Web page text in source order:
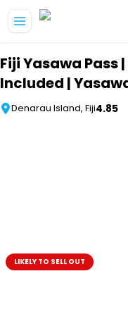
Fiji Yasawa
Included |
Denarau Island, Fiji4.85
LIKELY TO SELL OUT